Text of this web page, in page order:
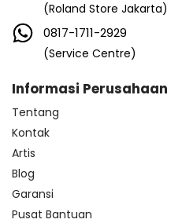
(Roland Store Jakarta)
0817-1711-2929
(Service Centre)
Informasi Perusahaan
Tentang
Kontak
Artis
Blog
Garansi
Pusat Bantuan